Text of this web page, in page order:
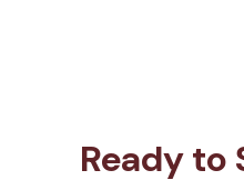
Ready to